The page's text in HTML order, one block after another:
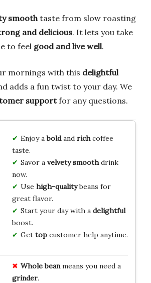
smooth taste from slow roasting
and delicious. It lets you take
to feel good and live well.
mornings with this delightful
adds a fun twist to your day. We
supportfor any questions.
Enjoy aboldand richcoffee
taste.
Savor a velvety smoothdrink
now.
Use high-qualitybeans for
great flavor.
Start your day with a delightful
boost.
Get topcustomer help anytime.
Whole beanmeans you need a
grinder.